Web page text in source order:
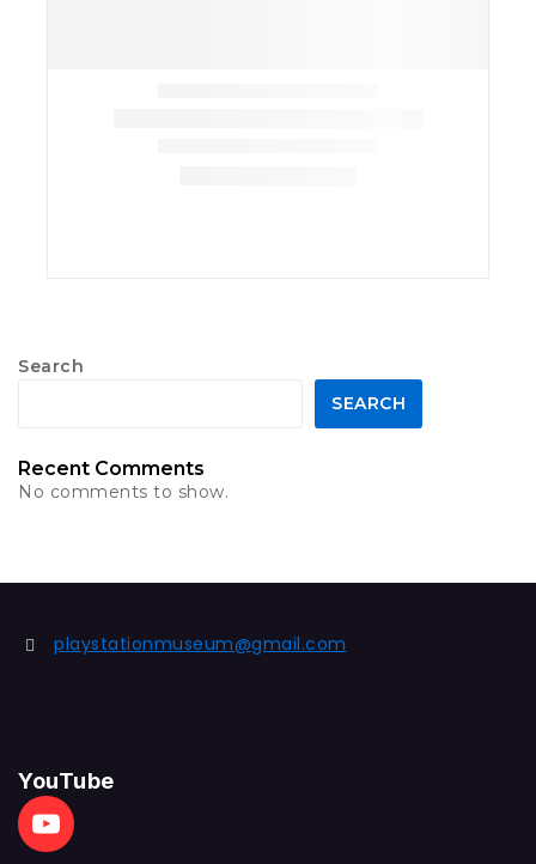
Search
SEARCH
Recent Comments
No comments to show.
playstationmuseum@gmail.com
YouTube